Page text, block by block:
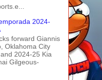
2024-
forward Giannis
Oklahoma City
2024-25 Kia
Gilgeous-